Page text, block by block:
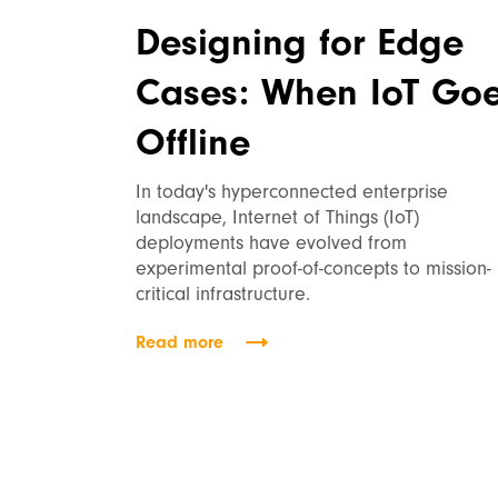
Designing for Edge
Cases: When IoT
Offline
In today's hyperconnected enterprise
landscape, Internet of Things (IoT)
deployments have evolved from
experimental proof-of-concepts to mission-
critical infrastructure.
Read more